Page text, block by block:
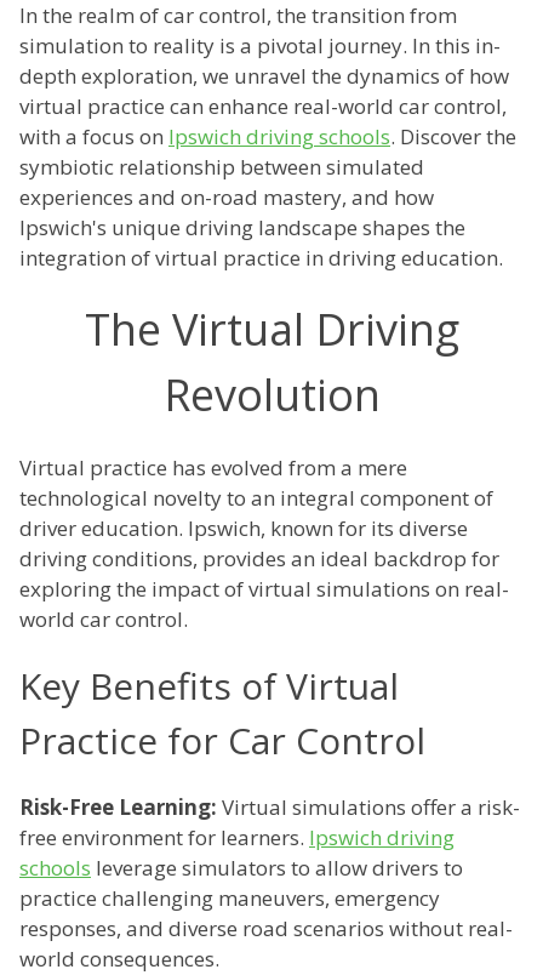
In the realm of car control, the transition from
simulation to reality is a pivotal journey. In this in-
depth exploration, we unravel the dynamics of how
virtual practice can enhance real-world car control,
with a focus on Ipswich driving schools. Discover the
symbiotic relationship between simulated
experiences and on-road mastery, and how
Ipswich's unique driving landscape shapes the
integration of virtual practice in driving education.
The Virtual Driving
Revolution
Virtual practice has evolved from a mere
technological novelty to an integral component of
driver education. Ipswich, known for its diverse
driving conditions, provides an ideal backdrop for
exploring the impact of virtual simulations on real-
world car control.
Key Benefits of Virtual
Practice for Car Control
Risk-Free Learning: Virtual simulations offer a risk-
free environment for learners. Ipswich driving
schools leverage simulators to allow drivers to
practice challenging maneuvers, emergency
responses, and diverse road scenarios without real-
world consequences.